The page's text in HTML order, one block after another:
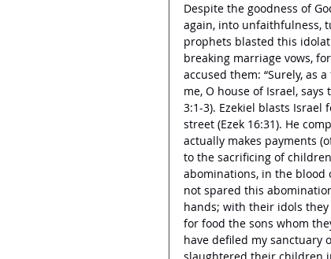
Despite the goodness of
again, into unfaithfulness,
prophets blasted this
breaking marriage vows,
accused them: “Surely, as
me, O house of Israel, says
3:1-3). Ezekiel blasts Israel
street (Ezek 16:31). He
actually makes payments
to the sacrificing of
abominations, in the blood
not spared this
hands; with their idols
for food the sons whom
have defiled my sanctuary